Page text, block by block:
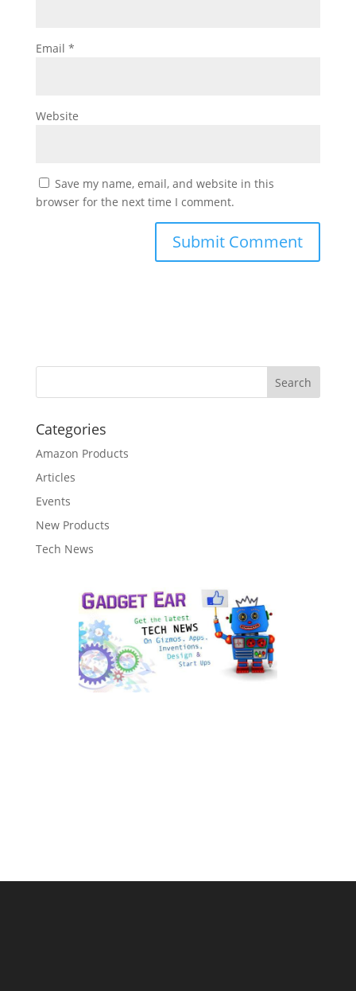
Email *
Website
Save my name, email, and website in this
browser for the next time I comment.
Categories
Amazon Products
Articles
Events
New Products
Tech News